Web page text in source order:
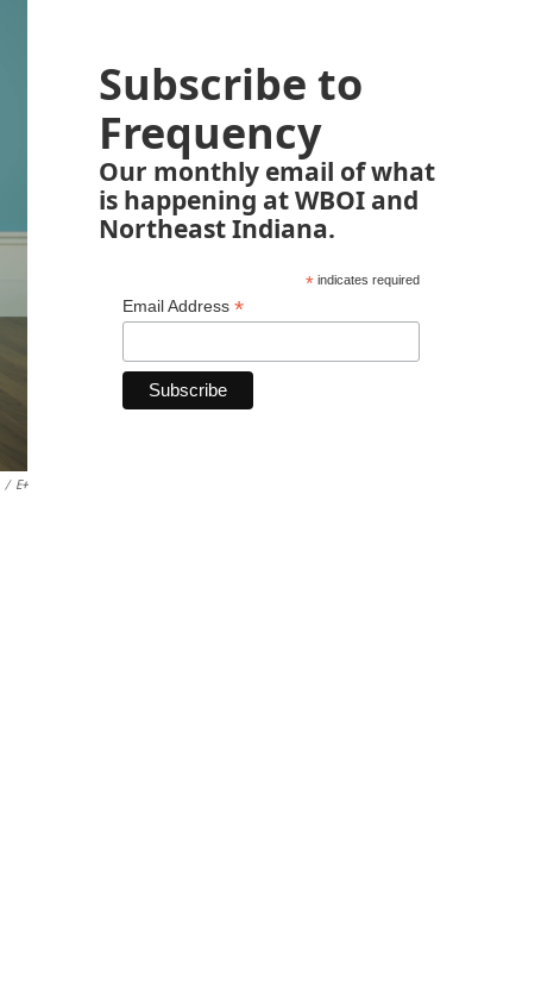
/ E+
Subscribe to
Frequency
Our monthly email of what
is happening at WBOI and
Northeast Indiana.
*indicates required
Email Address *